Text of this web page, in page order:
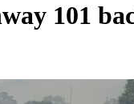
101